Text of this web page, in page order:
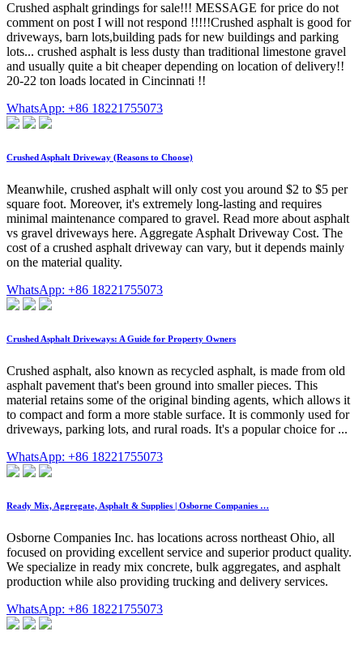
Crushed asphalt grindings for sale!!! MESSAGE for price do not
comment on post I will not respond !!!!!Crushed asphalt is good for
driveways, barn lots,building pads for new buildings and parking
lots... crushed asphalt is less dusty than traditional limestone gravel
and usually quite a bit cheaper depending on location of delivery!!
20-22 ton loads located in Cincinnati !!
WhatsApp: +86 18221755073
Crushed Asphalt Driveway (Reasons to Choose)
Meanwhile, crushed asphalt will only cost you around $2 to $5 per
square foot. Moreover, it's extremely long-lasting and requires
minimal maintenance compared to gravel. Read more about asphalt
vs gravel driveways here. Aggregate Asphalt Driveway Cost. The
cost of a crushed asphalt driveway can vary, but it depends mainly
on the material quality.
WhatsApp: +86 18221755073
Crushed Asphalt Driveways: A Guide for Property Owners
Crushed asphalt, also known as recycled asphalt, is made from old
asphalt pavement that's been ground into smaller pieces. This
material retains some of the original binding agents, which allows it
to compact and form a more stable surface. It is commonly used for
driveways, parking lots, and rural roads. It's a popular choice for ...
WhatsApp: +86 18221755073
Ready Mix, Aggregate, Asphalt & Supplies | Osborne Companies …
Osborne Companies Inc. has locations across northeast Ohio, all
focused on providing excellent service and superior product quality.
We specialize in ready mix concrete, bulk aggregates, and asphalt
production while also providing trucking and delivery services.
WhatsApp: +86 18221755073